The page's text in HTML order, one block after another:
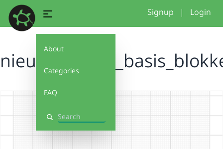
About
Categories
FAQ
Search
Signup | Login